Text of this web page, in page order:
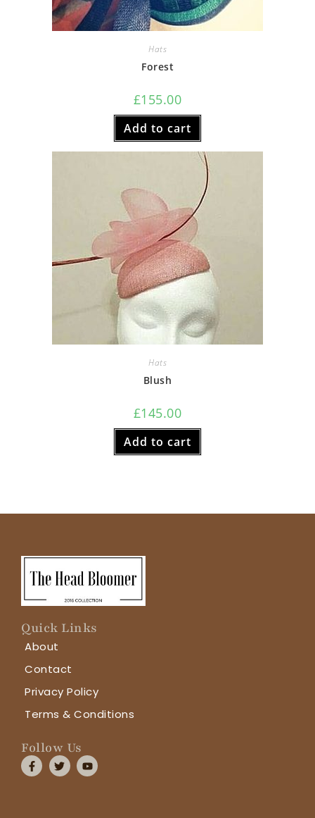
Hats
Forest
£155.00
Add to cart
Hats
Blush
£145.00
Add to cart
Quick Links
About
Contact
Privacy Policy
Terms & Conditions
Follow Us